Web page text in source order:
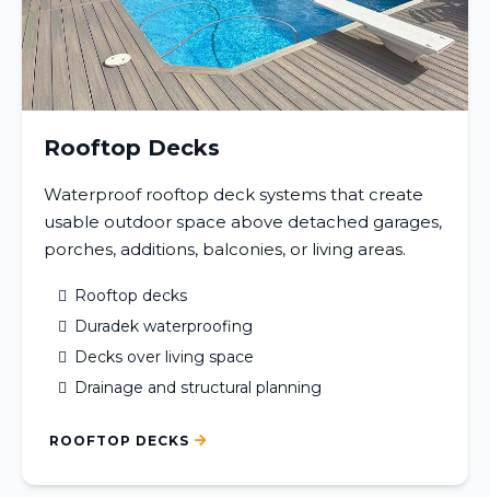
Rooftop Decks
Waterproof rooftop deck systems that create
usable outdoor space above detached garages,
porches, additions, balconies, or living areas.
Rooftop decks
Duradek waterproofing
Decks over living space
Drainage and structural planning
ROOFTOP DECKS